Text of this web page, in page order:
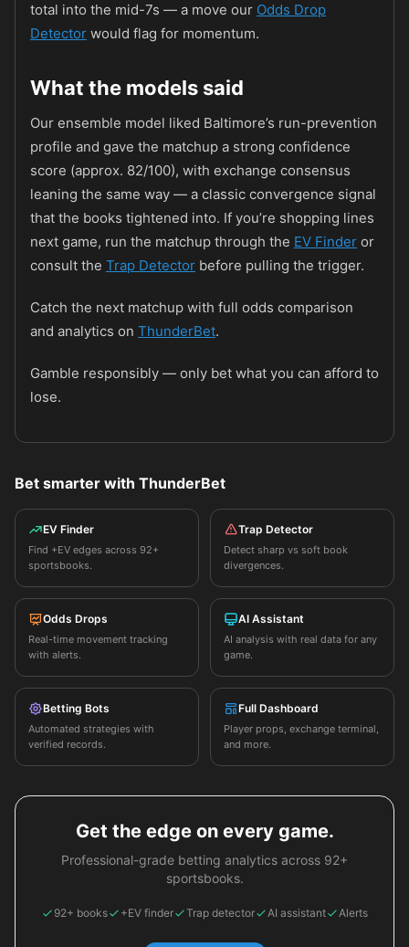
total into the mid-7s — a move our Odds Drop
Detector would flag for momentum.
What the models said
Our ensemble model liked Baltimore’s run-prevention
profile and gave the matchup a strong confidence
score (approx. 82/100), with exchange consensus
leaning the same way — a classic convergence signal
that the books tightened into. If you’re shopping lines
next game, run the matchup through the EV Finder or
consult the Trap Detector before pulling the trigger.
Catch the next matchup with full odds comparison
and analytics on ThunderBet.
Gamble responsibly — only bet what you can afford to
lose.
Bet smarter with ThunderBet
EV Finder
Find +EV edges across 92+
sportsbooks.
Trap Detector
Detect sharp vs soft book
divergences.
Odds Drops
Real-time movement tracking
with alerts.
AI Assistant
AI analysis with real data for any
game.
Betting Bots
Automated strategies with
verified records.
Full Dashboard
Player props, exchange terminal,
and more.
Get the edge on every game.
Professional-grade betting analytics across 92+
sportsbooks.
92+ books +EV finder Trap detector AI assistant Alerts